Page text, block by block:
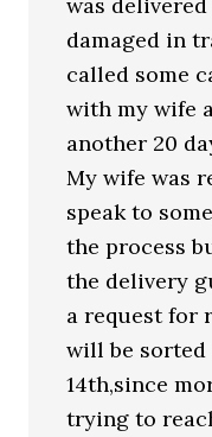
damaged in
called some
with my wife
another 20
My wife was
speak to
the process
the delivery
a request for
will be sorted
14th,since
trying to